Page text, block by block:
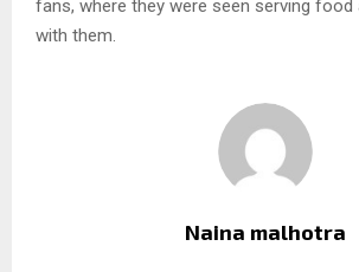
fans, where they were seen serving food
with them.
Naina malhotra